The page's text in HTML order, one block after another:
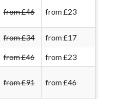
from £46 from £23
from £34 from £17
from £46 from £23
from £91 from £46